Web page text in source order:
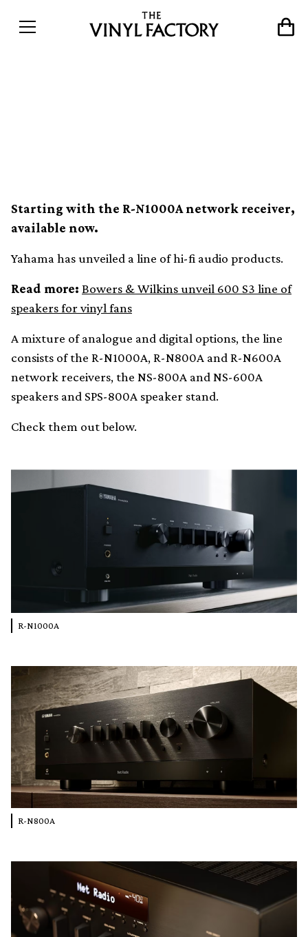
Starting with the R-N1000A network receiver,
available now.
Yahama has unveiled a line of hi-fi audio products.
Read more: Bowers & Wilkins unveil 600 S3 line of
speakers for vinyl fans
A mixture of analogue and digital options, the line
consists of the R-N1000A, R-N800A and R-N600A
network receivers, the NS-800A and NS-600A
speakers and SPS-800A speaker stand.
Check them out below.
R-N1000A
R-N800A